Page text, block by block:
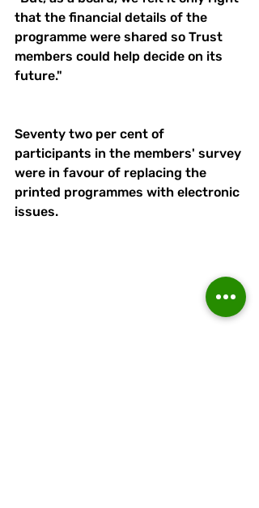
that the financial details of the
programme were shared so Trust
members could help decide on its
future."
Seventy two per cent of
participants in the members' survey
were in favour of replacing the
printed programmes with electronic
issues.